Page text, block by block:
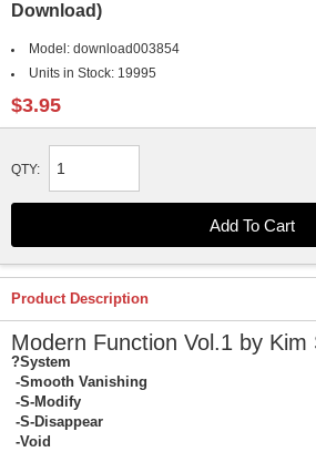
Download)
Model: download003854
Units in Stock: 19995
$3.95
QTY:
Product Description
Modern Function Vol.1 by Kim
?System
-Smooth Vanishing
-S-Modify
-S-Disappear
-Void